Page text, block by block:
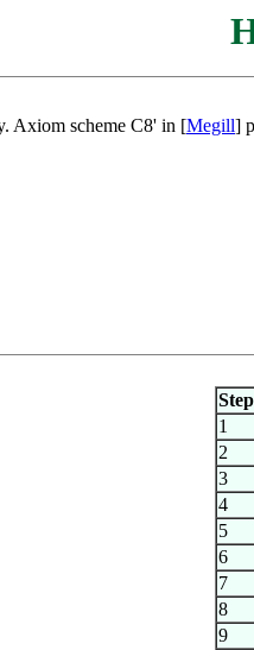
Axiom scheme C8' in [Megill]
Step
1
2
3
4
5
6
7
8
9